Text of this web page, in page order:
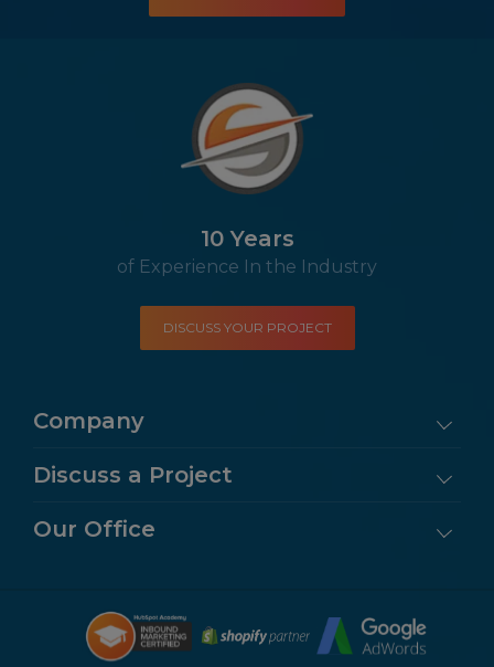
10 Years
of Experience In the Industry
DISCUSS YOUR PROJECT
Company
Discuss a Project
Our Office